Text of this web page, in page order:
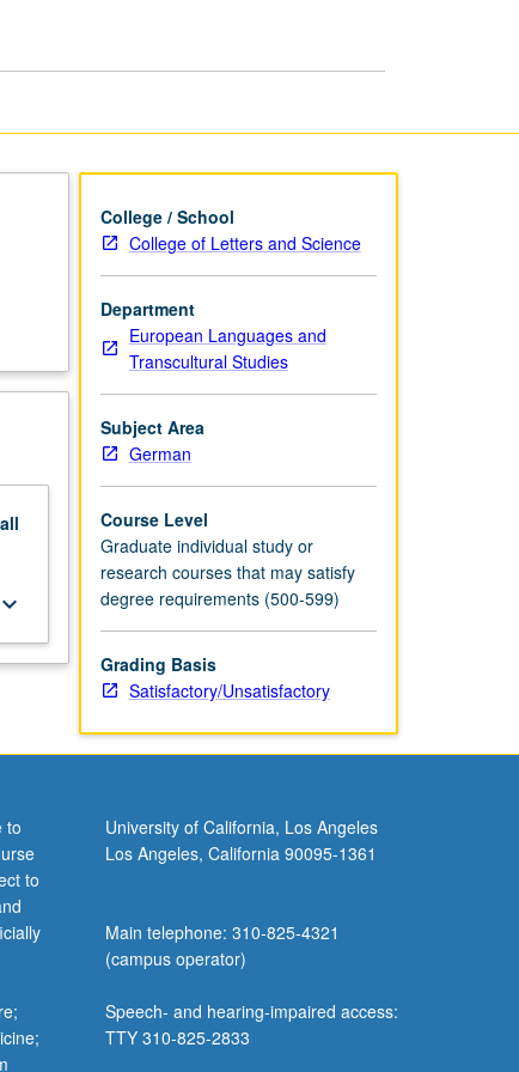
all
keyboard_arrow_down
College / School
College of Letters and Science
Department
European Languages and
Transcultural Studies
Subject Area
German
Course Level
Graduate individual study or
research courses that may satisfy
degree requirements (500-599)
Grading Basis
Satisfactory/Unsatisfactory
to
to
University of California, Los Angeles
Los Angeles, California 90095-1361
Main telephone: 310-825-4321
(campus operator)
Speech- and hearing-impaired access:
TTY 310-825-2833